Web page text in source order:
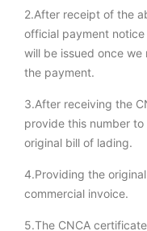
2.After receipt of the
official payment notice
will be issued once
the payment.
3.After receiving the
provide this number
original bill of lading.
4.Providing the
commercial invoice.
5.The CNCA